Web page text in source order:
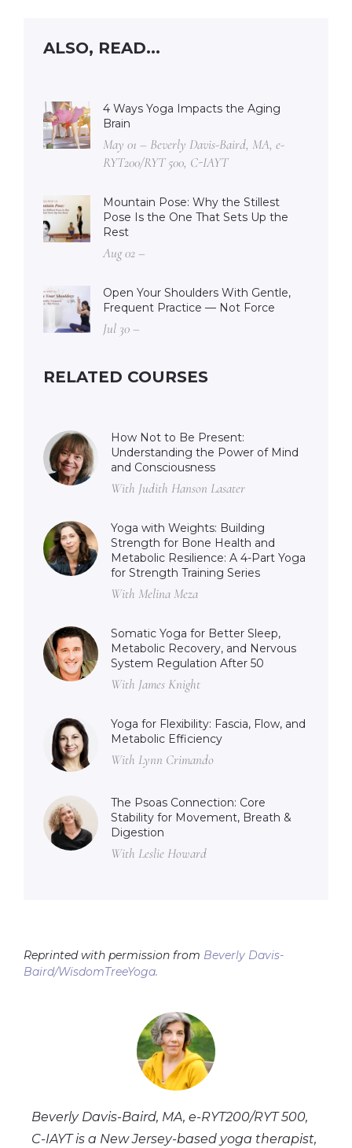
ALSO, READ...
4 Ways Yoga Impacts the Aging
Brain
May 01 – Beverly Davis-Baird, MA, e-
RYT200/RYT 500, C-IAYT
Mountain Pose: Why the Stillest
Pose Is the One That Sets Up the
Rest
Aug 02 –
Open Your Shoulders With Gentle,
Frequent Practice — Not Force
Jul 30 –
RELATED COURSES
How Not to Be Present:
Understanding the Power of Mind
and Consciousness
With Judith Hanson Lasater
Yoga with Weights: Building
Strength for Bone Health and
Metabolic Resilience: A 4-Part Yoga
for Strength Training Series
With Melina Meza
Somatic Yoga for Better Sleep,
Metabolic Recovery, and Nervous
System Regulation After 50
With James Knight
Yoga for Flexibility: Fascia, Flow, and
Metabolic Efficiency
With Lynn Crimando
The Psoas Connection: Core
Stability for Movement, Breath &
Digestion
With Leslie Howard
Reprinted with permission from Beverly Davis-
Baird/WisdomTreeYoga.
Beverly Davis-Baird, MA, e-RYT200/RYT 500,
C-IAYTis a New Jersey-based yoga therapist,